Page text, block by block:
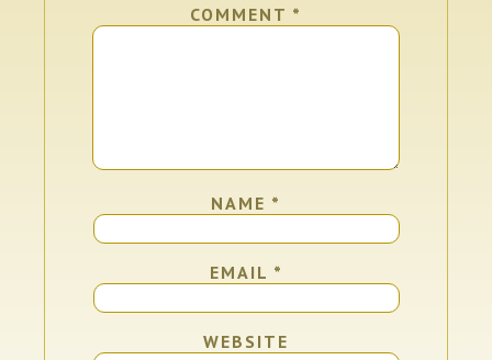
COMMENT *
NAME *
EMAIL *
WEBSITE